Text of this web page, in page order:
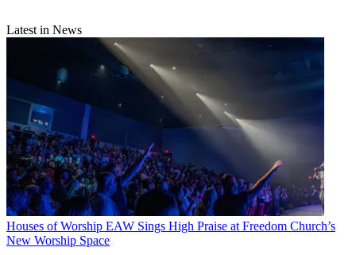
Latest in News
Houses of Worship EAW Sings High Praise at Freedom Church’s
New Worship Space